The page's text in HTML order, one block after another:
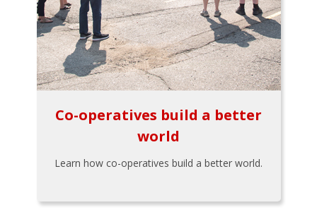
Co-operatives build a better
world
Learn how co-operatives build a better world.